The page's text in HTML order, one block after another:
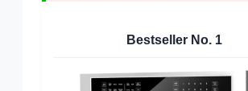
Bestseller No. 1